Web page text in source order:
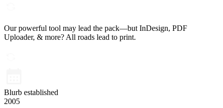
Our powerful tool may lead the pack—but InDesign, PDF
Uploader, & more? All roads lead to print.
Blurb established
2005